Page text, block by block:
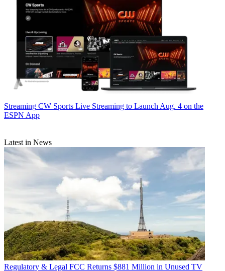
Streaming CW Sports Live Streaming to Launch Aug. 4 on the
ESPN App
Latest in News
Regulatory & Legal FCC Returns $881 Million in Unused TV